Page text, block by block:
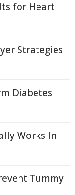
for Heart
Strategies
Diabetes
Works In
Tummy